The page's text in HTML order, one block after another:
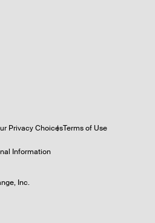
Privacy ChoicesTerms of Use
Information
Inc.